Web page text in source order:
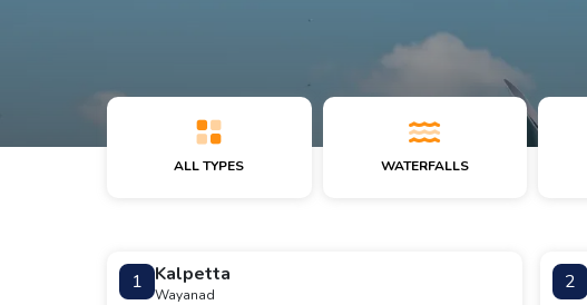
ALL TYPES WATERFALLS
1 Kalpetta
Wayanad
2